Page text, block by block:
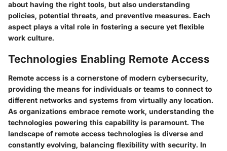
about having the right tools, but also understanding
policies, potential threats, and preventive measures. Each
aspect plays a vital role in fostering a secure yet flexible
work culture.
Technologies Enabling Remote Access
Remote access is a cornerstone of modern cybersecurity,
providing the means for individuals or teams to connect to
different networks and systems from virtually any location.
As organizations embrace remote work, understanding the
technologies powering this capability is paramount. The
landscape of remote access technologies is diverse and
constantly evolving, balancing flexibility with security. In